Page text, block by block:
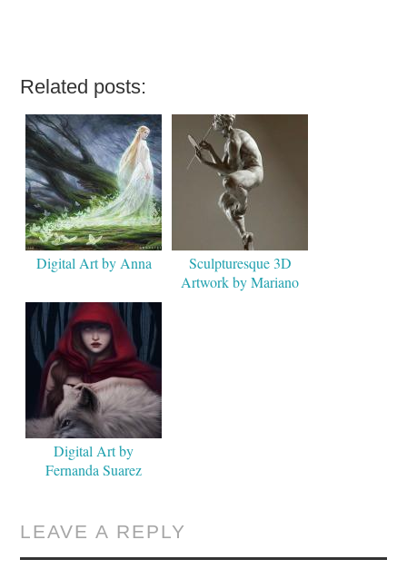
Related posts:
Digital Art by Anna
Sculpturesque 3D
Artwork by Mariano
Digital Art by
Fernanda Suarez
LEAVE A REPLY